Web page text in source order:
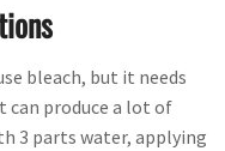
bleach, but it needs
can produce a lot of
3 parts water, applying